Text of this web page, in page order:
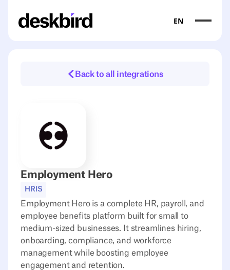
EN
Back to all integrations
Employment Hero
HRIS
Employment Hero is a complete HR, payroll, and
employee benefits platform built for small to
medium-sized businesses. It streamlines hiring,
onboarding, compliance, and workforce
management while boosting employee
engagement and retention.